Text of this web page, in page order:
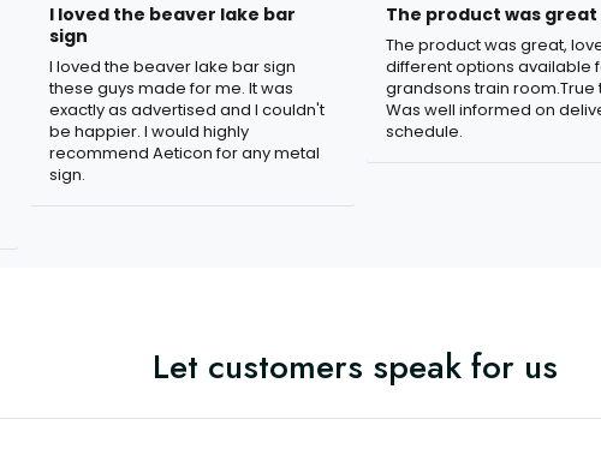
I loved the beaver lake bar
sign
I loved the beaver lake bar sign
these guys made for me. It was
exactly as advertised and I couldn't
be happier. I would highly
recommend Aeticon for any metal
sign.
The product was great
The product was great,
different options available
grandsons train room.True
Was well informed on
schedule.
Let customers speak for us